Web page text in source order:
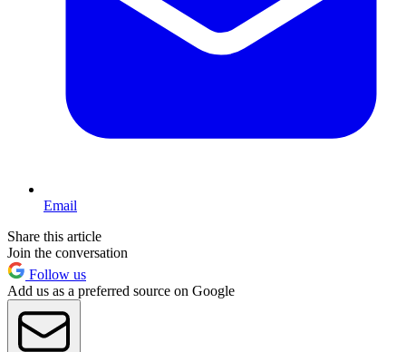
Email
Share this article
Join the conversation
Follow us
Add us as a preferred source on Google